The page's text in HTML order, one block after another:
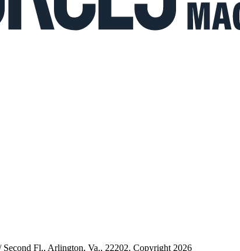
Fl., Arlington, Va., 22202. Copyright 2026